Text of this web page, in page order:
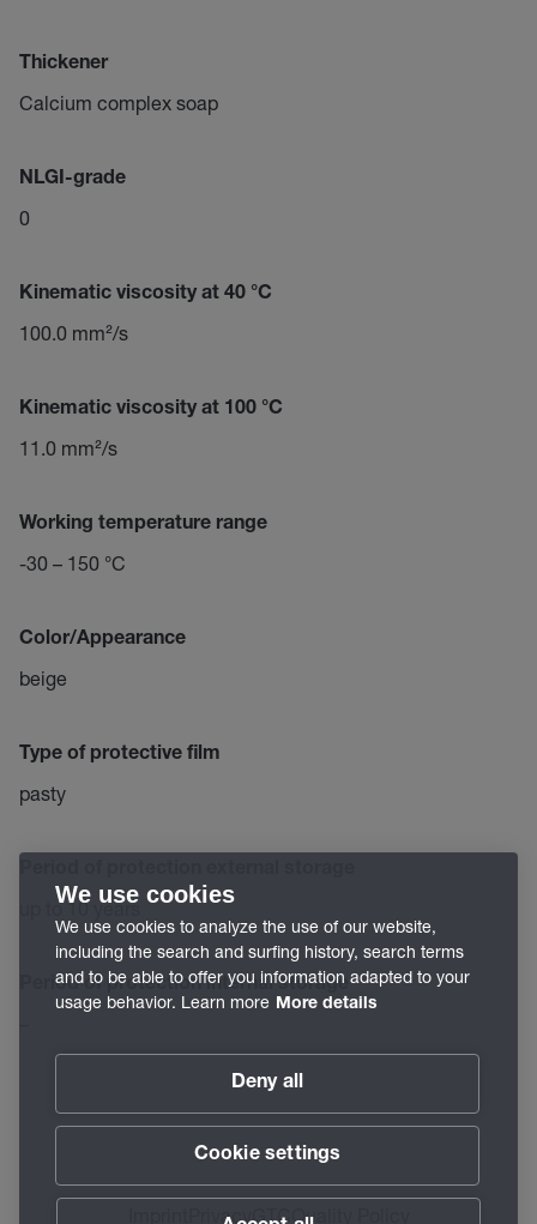
Thickener
Calcium complex soap
NLGI-grade
0
Kinematic viscosity at 40 °C
100.0 mm²/s
Kinematic viscosity at 100 °C
11.0 mm²/s
Working temperature range
-30 – 150 °C
Color/Appearance
beige
Type of protective film
pasty
up to 10 years
Period of protection internal storage
PrivacyGTC Quality Policy
We use cookies
We use cookies to analyze the use of our website,
including the search and surfing history, search terms
and to be able to offer you information adapted to your
usage behavior. Learn more More details
Deny all
Cookie settings